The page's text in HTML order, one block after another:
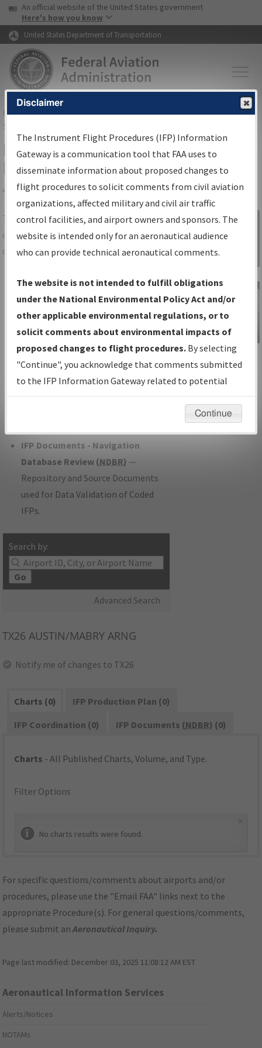
Skip to page content Skip to main content
USA Banner
An official website of the United States government
Here's how you know
United States Department of Transportation
FAAHome▸Air Traffic▸Flight Information▸Aeronautical Information
Services
IFP Information Gateway Search
Results
Share
TheIFPInformation Gatewayis your
centralized instrument flight procedures
data portal, providing a single-source for:
Charts— All Published Charts,
Volume, and Type*.
IFP Production Plan— Current IFPs
under Development or Amendments
with Tentative Publication Date and
Status.
IFP Coordination— All coordinated
developed/amended procedure
IFP Documents - Navigation
Database Review (NDBR) —
Repository and Source Documents
used for Data Validation of Coded
IFPs.
Search by:
Go
Advanced Search
Sign in to
Information
Gateway
IFP Information
Gateway
Instructional Video
TX26 AUSTIN/MABRY ARNG
Notify me of changes to TX26
Charts (0)
IFP Production Plan (0)
IFP Coordination (0)
IFP Documents (NDBR) (0)
Charts - All Published Charts, Volume, and Type.
Filter Options
No charts results were found.
For specific questions/comments about airports and/or
procedures, please use the "Email FAA" links next to the
appropriate Procedure(s). For general questions/comments,
please submit anAeronautical Inquiry.
Page last modified: December 03, 2025 11:08:12 AM EST
Aeronautical Information Services
Alerts/Notices
NOTAMs
Disclaimer
The Instrument Flight Procedures (IFP) Information
Gateway is a communication tool that FAA uses to
disseminate information about proposed changes to
flight procedures to solicit comments from civil aviation
organizations, affected military and civil air traffic
control facilities, and airport owners and sponsors. The
website is intended only for an aeronautical audience
who can provide technical aeronautical comments.
The website is not intended to fulfill obligations
under the National Environmental Policy Act and/or
other applicable environmental regulations, or to
solicit comments about environmental impacts of
proposed changes to flight procedures. By selecting
"Continue", you acknowledge that comments submitted
to the IFP Information Gateway related to potential
environmental impacts will not be considered.
Continue